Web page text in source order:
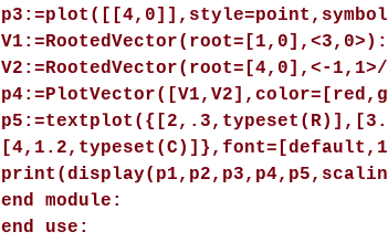
V1:=RootedVector(root=[1,0],<3,0>):
V2:=RootedVector(root=[4,0],<-
end module:
end use: